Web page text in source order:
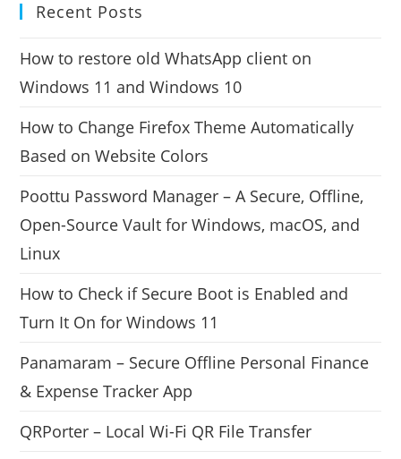
Recent Posts
How to restore old WhatsApp client on
Windows 11 and Windows 10
How to Change Firefox Theme Automatically
Based on Website Colors
Poottu Password Manager – A Secure, Offline,
Open-Source Vault for Windows, macOS, and
Linux
How to Check if Secure Boot is Enabled and
Turn It On for Windows 11
Panamaram – Secure Offline Personal Finance
& Expense Tracker App
QRPorter – Local Wi-Fi QR File Transfer